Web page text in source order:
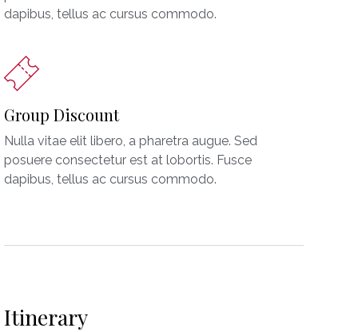
dapibus, tellus ac cursus commodo.
Group Discount
Nulla vitae elit libero, a pharetra augue. Sed
posuere consectetur est at lobortis. Fusce
dapibus, tellus ac cursus commodo.
Itinerary